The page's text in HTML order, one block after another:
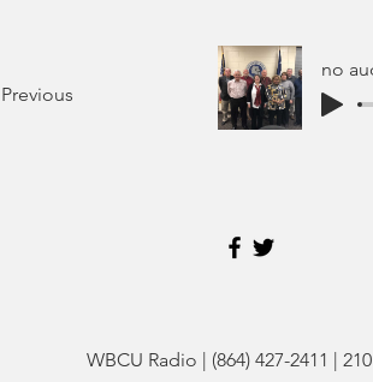
Previous
no
WBCU Radio | (864) 427-2411 |